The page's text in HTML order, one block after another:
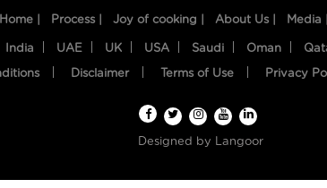
Home | Process | Joy of cooking | About Us | Media |
India UAE UK USA Saudi Oman
Disclaimer Terms of Use Privacy
Designed by Langoor